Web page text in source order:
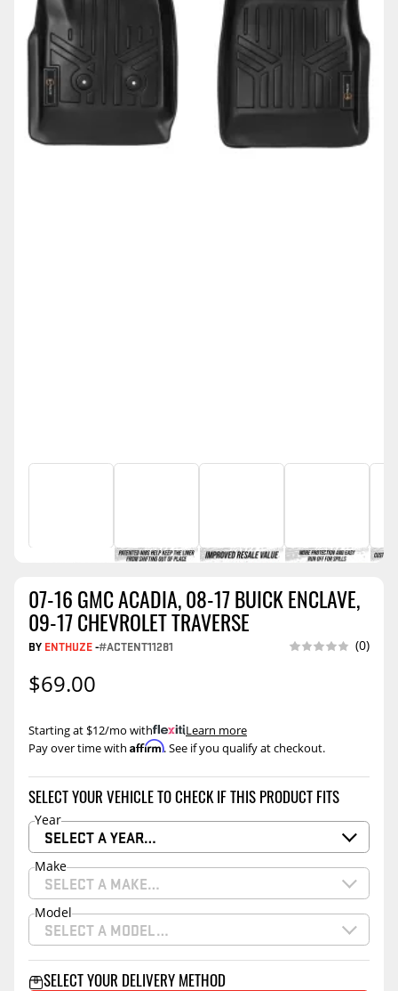
07-16 GMC ACADIA, 08-17 BUICK ENCLAVE,
09-17 CHEVROLET TRAVERSE
BY ENTHUZE-#ACTENT11281 (0)
$69.00
Pay over time with Affirm. See if you qualify at checkout.
Starting at $12/mo with .Learn more
SELECT YOUR VEHICLE TO CHECK IF THIS PRODUCT FITS
Year
SELECT A YEAR…
Make
SELECT A MAKE…
Model
SELECT A MODEL…
SELECT YOUR DELIVERY METHOD